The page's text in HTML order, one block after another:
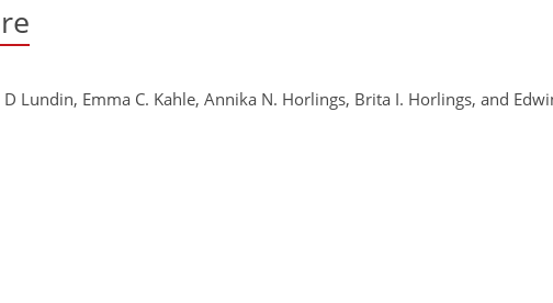
D Lundin, Emma C. Kahle, Annika N. Horlings, Brita I. Horlings, and